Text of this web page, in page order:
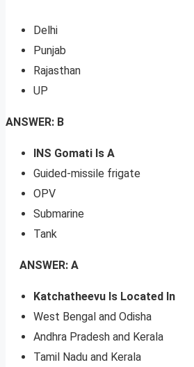
Delhi
Punjab
Rajasthan
UP
ANSWER: B
INS Gomati Is A
Guided-missile frigate
OPV
Submarine
Tank
ANSWER: A
Katchatheevu Is Located In
West Bengal and Odisha
Andhra Pradesh and Kerala
Tamil Nadu and Kerala